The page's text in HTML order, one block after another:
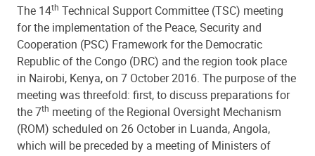
The 14th Technical Support Committee (TSC) meeting
for the implementation of the Peace, Security and
Cooperation (PSC) Framework for the Democratic
Republic of the Congo (DRC) and the region took place
in Nairobi, Kenya, on 7 October 2016. The purpose of the
meeting was threefold: first, to discuss preparations for
the 7th meeting of the Regional Oversight Mechanism
(ROM) scheduled on 26 October in Luanda, Angola,
which will be preceded by a meeting of Ministers of